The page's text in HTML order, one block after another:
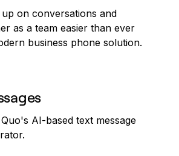
on conversations and
as a team easier than ever
business phone solution.
AI-based text message